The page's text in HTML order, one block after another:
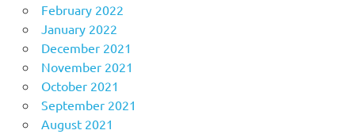
February 2022
January 2022
December 2021
November 2021
October 2021
September 2021
August 2021